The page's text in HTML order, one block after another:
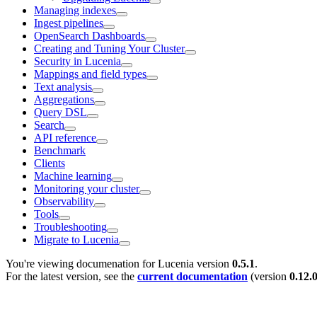
Managing indexes
Ingest pipelines
OpenSearch Dashboards
Creating and Tuning Your Cluster
Security in Lucenia
Mappings and field types
Text analysis
Aggregations
Query DSL
Search
API reference
Benchmark
Clients
Machine learning
Monitoring your cluster
Observability
Tools
Troubleshooting
Migrate to Lucenia
You're viewing documenation for Lucenia version 0.5.1.
For the latest version, see the current documentation (version 0.12.0